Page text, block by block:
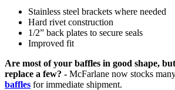
Stainless steel brackets where needed
Hard rivet construction
1/2” back plates to secure seals
Improved fit
Are most of your baffles in good shape,
replace a few? - McFarlane now stocks
baffles for immediate shipment.